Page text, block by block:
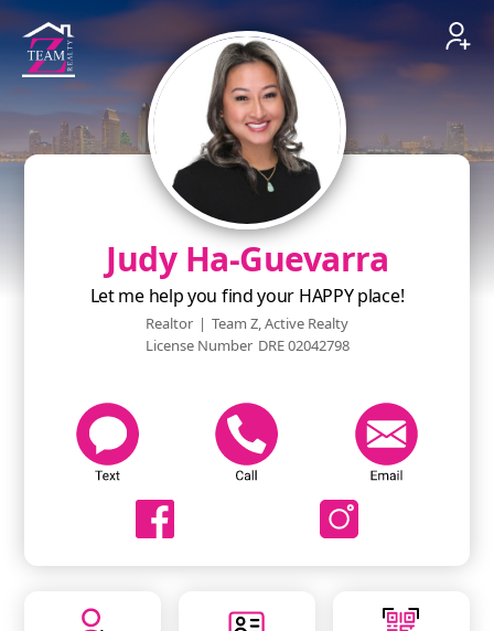
Judy Ha-Guevarra
Let me help you find your HAPPY place!
Realtor | Team Z, Active Realty
License Number DRE 02042798